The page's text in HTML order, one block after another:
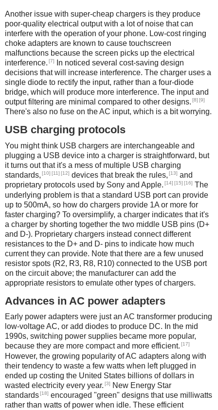
Another issue with super-cheap chargers is they produce
poor-quality electrical output with a lot of noise that can
interfere with the operation of your phone. Low-cost ringing
choke adapters are known to cause touchscreen
malfunctions because the screen picks up the electrical
interference. [7]
In noticed several cost-saving design
decisions that will increase interference. The charger uses a
single diode to rectify the input, rather than a four-diode
bridge, which will produce more interference. The input and
output filtering are minimal compared to other designs. [8] [9]
There's also no fuse on the AC input, which is a bit worrying.
USB charging protocols
You might think USB chargers are interchangeable and
plugging a USB device into a charger is straightforward, but
it turns out that it's a mess of multiple USB charging
standards, [10] [11] [12] devices that break the rules, [13] and
proprietary protocols used by Sony and Apple. [14] [15] [16] The
underlying problem is that a standard USB port can provide
up to 500mA, so how do chargers provide 1A or more for
faster charging? To oversimplify, a charger indicates that it's
a charger by shorting together the two middle USB pins (D+
and D-). Proprietary chargers instead connect different
resistances to the D+ and D- pins to indicate how much
current they can provide. Note that there are a few unused
resistor spots (R2, R3, R8, R10) connected to the USB port
on the circuit above; the manufacturer can add the
appropriate resistors to emulate other types of chargers.
Advances in AC power adapters
Early power adapters were just an AC transformer producing
low-voltage AC, or add diodes to produce DC. In the mid
1990s, switching power supplies became more popular,
because they are more compact and more efficient. [17]
However, the growing popularity of AC adapters along with
their tendency to waste a few watts when left plugged in
ended up costing the United States billions of dollars in
wasted electricity every year. [3]
New Energy Star
standards[18] encouraged "green" designs that use milliwatts
rather than watts of power when idle. These efficient